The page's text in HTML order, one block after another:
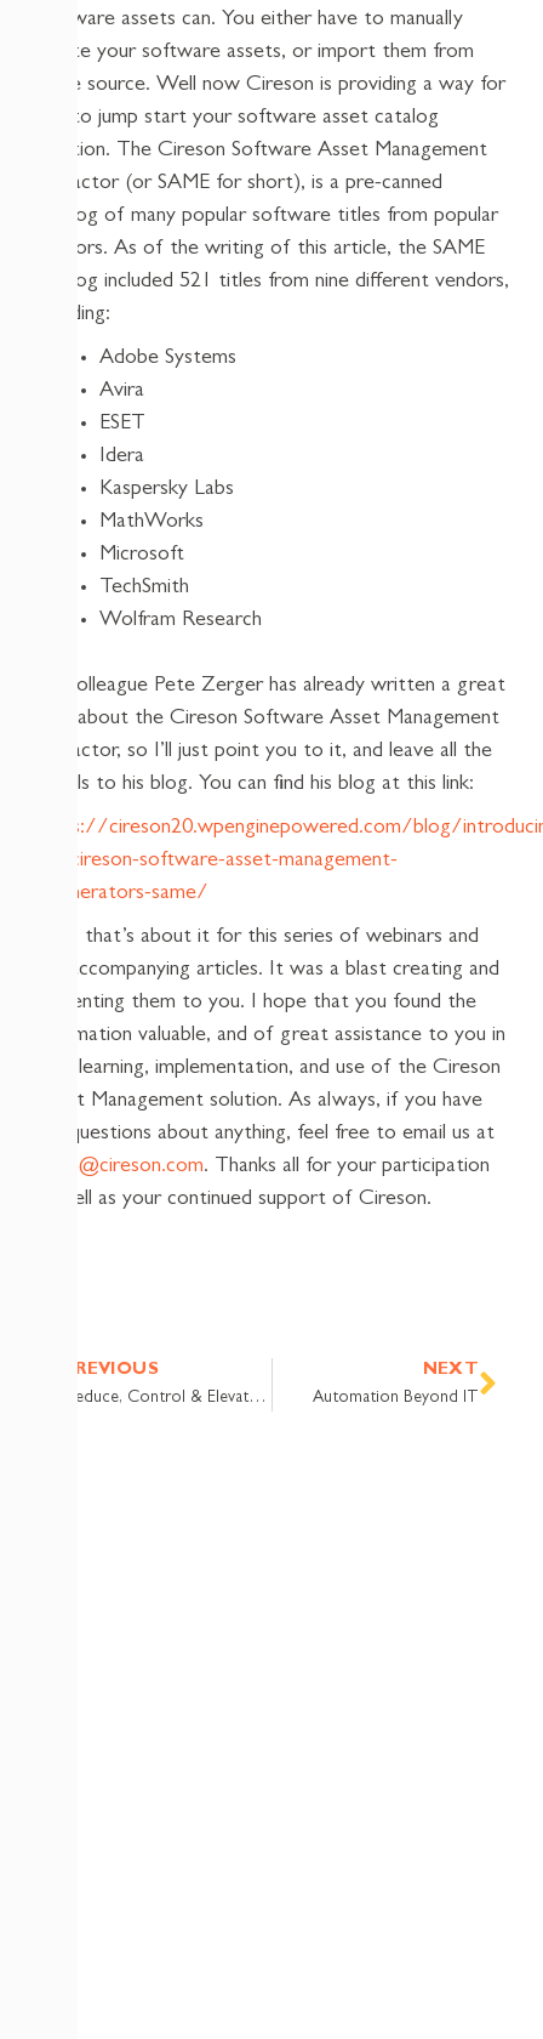
hardware assets can. You either have to manually
create your software assets, or import them from
some source. Well now Cireson is providing a way for
you to jump start your software asset catalog
creation. The Cireson Software Asset Management
Extractor (or SAME for short), is a pre-canned
catalog of many popular software titles from popular
vendors. As of the writing of this article, the SAME
catalog included 521 titles from nine different vendors,
including:
Adobe Systems
Avira
ESET
Idera
Kaspersky Labs
MathWorks
Microsoft
TechSmith
Wolfram Research
My colleague Pete Zerger has already written a great
blog about the Cireson Software Asset Management
Extractor, so I’ll just point you to it, and leave all the
details to his blog. You can find his blog at this link:
https://cireson20.wpenginepowered.com/blog/
the-cireson-software-asset-management-
enumerators-same/
Well, that’s about it for this series of webinars and
the accompanying articles. It was a blast creating and
presenting them to you. I hope that you found the
information valuable, and of great assistance to you in
your learning, implementation, and use of the Cireson
Asset Management solution. As always, if you have
any questions about anything, feel free to email us at
team@cireson.com. Thanks all for your participation
as well as your continued support of Cireson.
Prev
PREVIOUS
Reduce, Control & Elevate: Password Reset for Active Directory
NEXT
Automation Beyond IT